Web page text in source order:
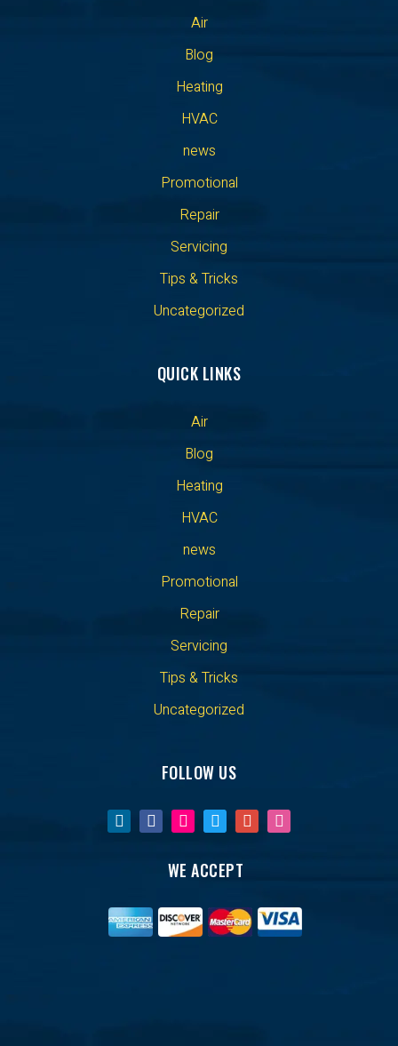
Air
Blog
Heating
HVAC
news
Promotional
Repair
Servicing
Tips & Tricks
Uncategorized
QUICK LINKS
Air
Blog
Heating
HVAC
news
Promotional
Repair
Servicing
Tips & Tricks
Uncategorized
FOLLOW US
WE ACCEPT